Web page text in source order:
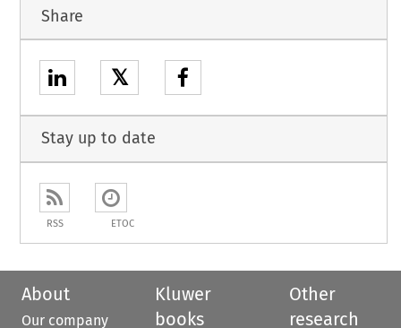
Share
𝕏
Stay up to date
RSS ETOC
About
Our company
Kluwer
books
Other
research